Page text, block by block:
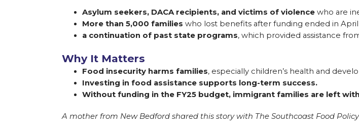
Asylum seekers, DACA recipients, and victims of violence who are
More than 5,000 families who lost benefits after funding ended in April
a continuation of past state programs, which provided assistance
Why It Matters
Food insecurity harms families, especially children’s health and
Investing in food assistance supports long-term success.
Without funding in the FY25 budget, immigrant families are left
A mother from New Bedford shared this story with The Southcoast Food